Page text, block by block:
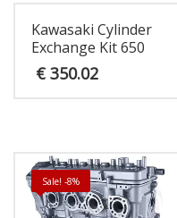
Kawasaki Cylinder
Exchange Kit 650
€ 350.02
Sale! -8%